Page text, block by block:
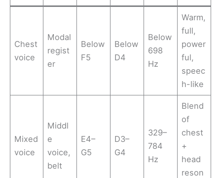
Chest
voice
Modal
regist
er
Below
F5
Below
D4
Below
698
Hz
Warm,
full,
power
ful,
speec
h-like
Mixed
voice
Middl
e
voice,
belt
E4–
G5
D3–
G4
329–
784
Hz
Blend
of
chest
+
head
reson